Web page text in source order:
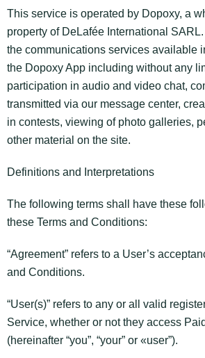
This service is operated by Dopoxy, a
property of DeLafée International
the communications services available
the Dopoxy App including without any
participation in audio and video chat,
transmitted via our message center,
in contests, viewing of photo galleries,
other material on the site.
Definitions and Interpretations
The following terms shall have these
these Terms and Conditions:
“Agreement” refers to a User’s
and Conditions.
“User(s)” refers to any or all valid
Service, whether or not they access
(hereinafter “you”, “your” or «user”).